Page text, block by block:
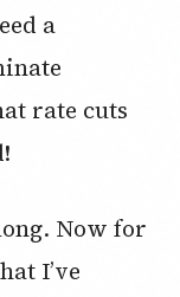
a
rate cuts
Now for
I’ve